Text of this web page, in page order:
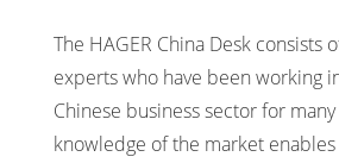
The HAGER China Desk consists
experts who have been working
Chinese business sector for
knowledge of the market